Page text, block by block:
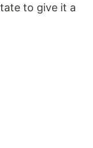
to give it a